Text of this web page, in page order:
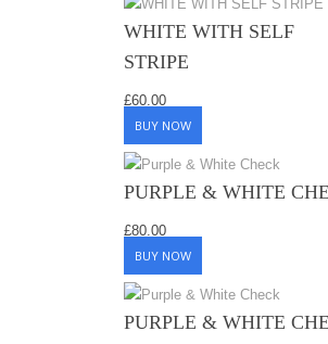
WHITE WITH SELF
STRIPE
£60.00
BUY NOW
PURPLE & WHITE
£80.00
BUY NOW
PURPLE & WHITE